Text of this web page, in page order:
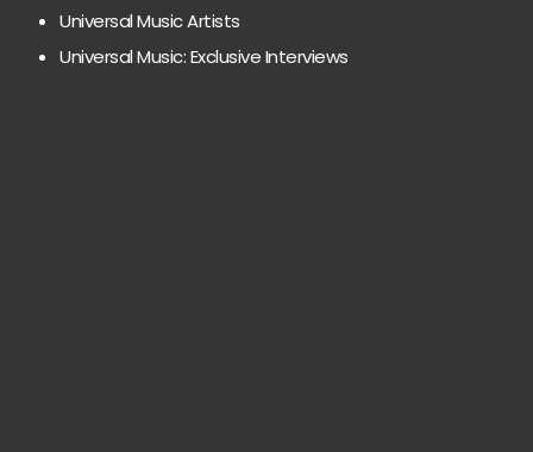
Universal Music Artists
Universal Music: Exclusive Interviews